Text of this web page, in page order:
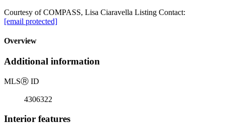
Courtesy of COMPASS, Lisa Ciaravella Listing Contact:
[email protected]
Overview
Additional information
MLSⓇ ID
4306322
Interior features